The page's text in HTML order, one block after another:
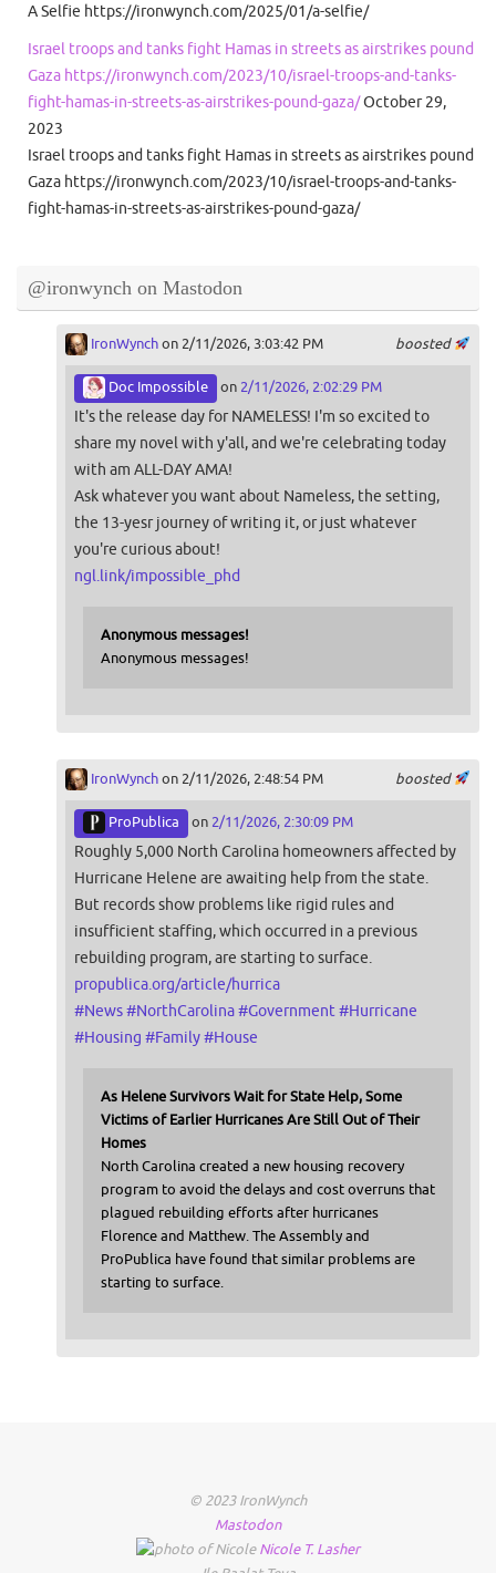
A Selfie https://ironwynch.com/2025/01/a-selfie/
Israel troops and tanks fight Hamas in streets as airstrikes pound
Gaza https://ironwynch.com/2023/10/israel-troops-and-tanks-
fight-hamas-in-streets-as-airstrikes-pound-gaza/October 29,
2023
Israel troops and tanks fight Hamas in streets as airstrikes pound
Gaza https://ironwynch.com/2023/10/israel-troops-and-tanks-
fight-hamas-in-streets-as-airstrikes-pound-gaza/
@ironwynch on Mastodon
boosted
IronWynchon 2/11/2026, 3:03:42 PM
Doc Impossible on 2/11/2026, 2:02:29 PM
It's the release day for NAMELESS! I'm so excited to
share my novel with y'all, and we're celebrating today
with am ALL-DAY AMA!
Ask whatever you want about Nameless, the setting,
the 13-yesr journey of writing it, or just whatever
you're curious about!
ngl.link/impossible_phd
Anonymous messages!
Anonymous messages!
boosted
IronWynchon 2/11/2026, 2:48:54 PM
ProPublica on 2/11/2026, 2:30:09 PM
Roughly 5,000 North Carolina homeowners affected by
Hurricane Helene are awaiting help from the state.
But records show problems like rigid rules and
insufficient staffing, which occurred in a previous
rebuilding program, are starting to surface.
propublica.org/article/hurrica
#News#NorthCarolina#Government #Hurricane
#Housing #Family#House
As Helene Survivors Wait for State Help, Some
Victims of Earlier Hurricanes Are Still Out of Their
Homes
North Carolina created a new housing recovery
program to avoid the delays and cost overruns that
plagued rebuilding efforts after hurricanes
Florence and Matthew. The Assembly and
ProPublica have found that similar problems are
starting to surface.
© 2023 IronWynch
Mastodon
Nicole T. Lasher